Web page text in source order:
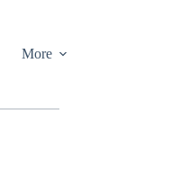
More